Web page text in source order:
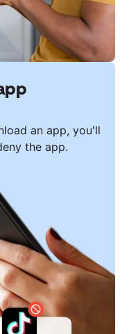
an app, you'll
the app.